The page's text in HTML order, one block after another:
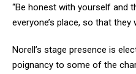
“Be honest with yourself and
everyone’s place, so that they
Norell’s stage presence is
poignancy to some of the